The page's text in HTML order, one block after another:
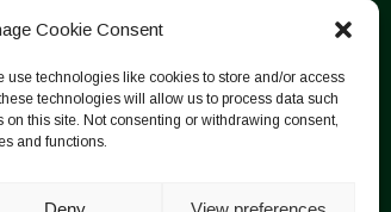
Cookie Consent
use technologies like cookies to store and/or access
technologies will allow us to process data such
this site. Not consenting or withdrawing consent,
and functions.